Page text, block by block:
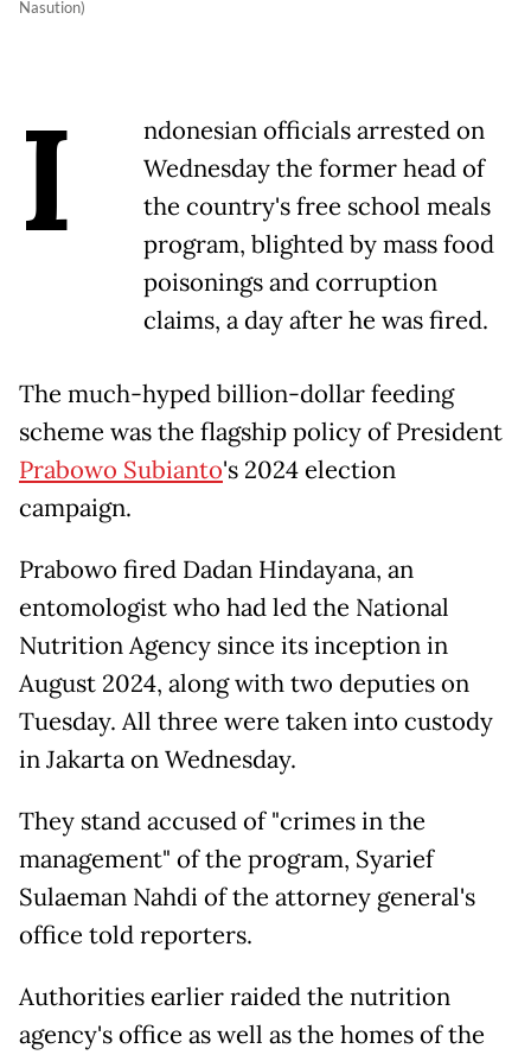
Nasution)
I
ndonesian officials arrested on
Wednesday the former head of
the country's free school meals
program, blighted by mass food
poisonings and corruption
claims, a day after he was fired.
The much-hyped billion-dollar feeding
scheme was the flagship policy of President
Prabowo Subianto's 2024 election
campaign.
Prabowo fired Dadan Hindayana, an
entomologist who had led the National
Nutrition Agency since its inception in
August 2024, along with two deputies on
Tuesday. All three were taken into custody
in Jakarta on Wednesday.
They stand accused of "crimes in the
management" of the program, Syarief
Sulaeman Nahdi of the attorney general's
office told reporters.
Authorities earlier raided the nutrition
agency's office as well as the homes of the